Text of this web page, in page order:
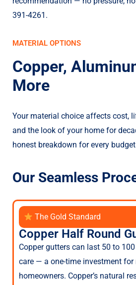
391-4261.
MATERIAL OPTIONS
Copper,
More
Your material choice affects cost,
and the look of your home for
honest breakdown for every
Our Seamless
The Gold Standard
Copper Half Round
Copper gutters can last 50 to
care — a one-time investment
homeowners. Copper’s natural